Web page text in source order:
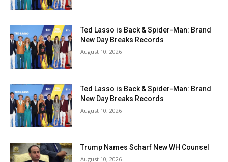
Ted Lasso is Back & Spider-Man: Brand
New Day Breaks Records
August 10, 2026
Ted Lasso is Back & Spider-Man: Brand
New Day Breaks Records
August 10, 2026
Trump Names Scharf New WH Counsel
August 10, 2026